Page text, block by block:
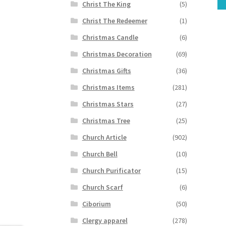
Christ The King
(5)
Christ The Redeemer
(1)
Christmas Candle
(6)
Christmas Decoration
(69)
Christmas Gifts
(36)
Christmas Items
(281)
Christmas Stars
(27)
Christmas Tree
(25)
Church Article
(902)
Church Bell
(10)
Church Purificator
(15)
Church Scarf
(6)
Ciborium
(50)
Clergy apparel
(278)